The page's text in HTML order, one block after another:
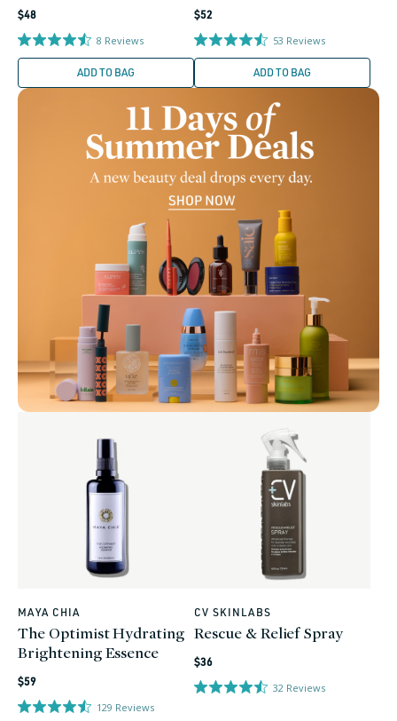
Regular
price
$48
8 Reviews
ADD TO BAG
Regular
price
$52
53 Reviews
ADD TO BAG
Vendor:
MAYA CHIA
The Optimist Hydrating
Brightening Essence
Regular
price
$59
129 Reviews
Vendor:
CV SKINLABS
Rescue & Relief Spray
Regular
price
$36
32 Reviews